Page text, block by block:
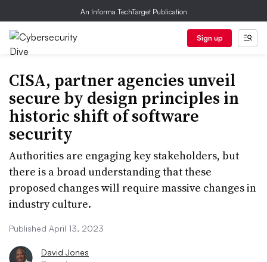
An Informa TechTarget Publication
Sign up
CISA, partner agencies unveil
secure by design principles in
historic shift of software
security
Authorities are engaging key stakeholders, but
there is a broad understanding that these
proposed changes will require massive changes in
industry culture.
Published April 13, 2023
David Jones